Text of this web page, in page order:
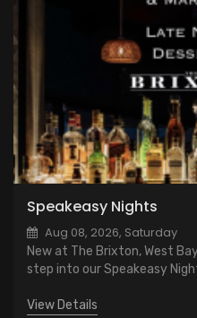
Speakeasy Nights
Aug 08, 2026, Saturday
New at The Brixton, West
step into our Speakeasy
late-night cool
View Details